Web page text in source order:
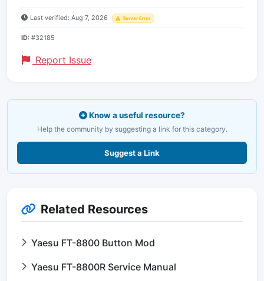
Last verified: Aug 7, 2026 Server Error
ID: #32185
Report Issue
Know a useful resource?
Help the community by suggesting a link for this category.
Suggest a Link
Related Resources
Yaesu FT-8800 Button Mod
Yaesu FT-8800R Service Manual